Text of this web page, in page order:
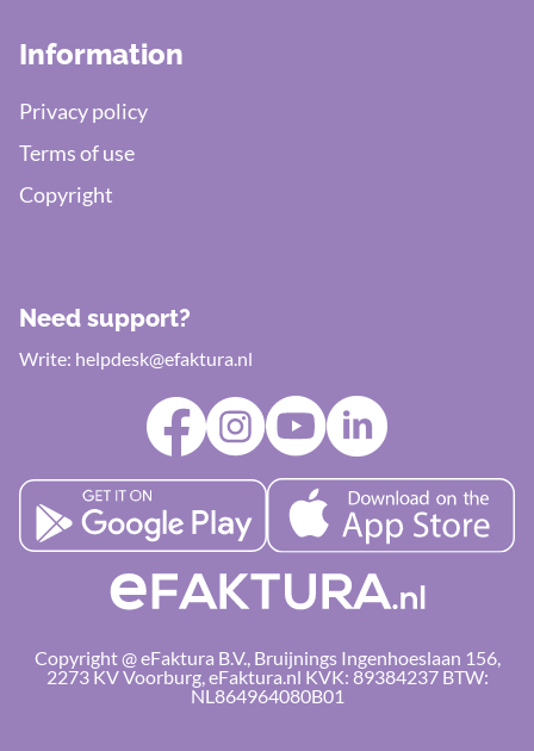
Information
Privacy policy
Terms of use
Copyright
Need support?
Write: helpdesk@efaktura.nl
Copyright @ eFaktura B.V., Bruijnings Ingenhoeslaan 156,
2273 KV Voorburg, eFaktura.nl KVK: 89384237 BTW:
NL864964080B01